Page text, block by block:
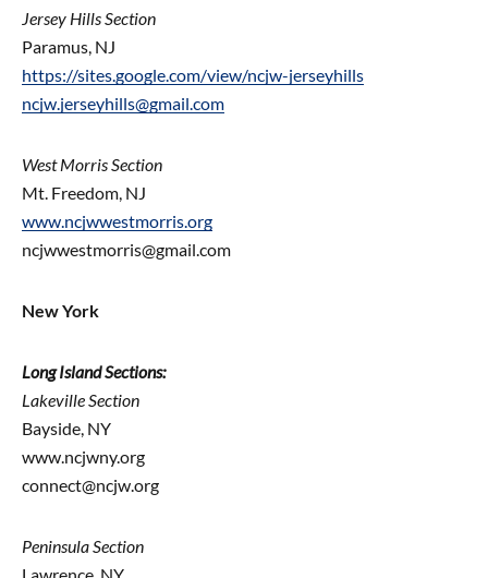
Jersey Hills Section
Paramus, NJ
https://sites.google.com/view/ncjw-jerseyhills
ncjw.jerseyhills@gmail.com
West Morris Section
Mt. Freedom, NJ
www.ncjwwestmorris.org
ncjwwestmorris@gmail.com
New York
Long Island Sections:
Lakeville Section
Bayside, NY
www.ncjwny.org
connect@ncjw.org
Peninsula Section